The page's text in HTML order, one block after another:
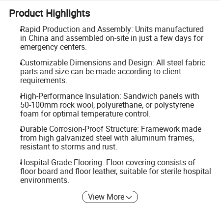
Product Highlights
Rapid Production and Assembly: Units manufactured
in China and assembled on-site in just a few days for
emergency centers.
Customizable Dimensions and Design: All steel fabric
parts and size can be made according to client
requirements.
High-Performance Insulation: Sandwich panels with
50-100mm rock wool, polyurethane, or polystyrene
foam for optimal temperature control.
Durable Corrosion-Proof Structure: Framework made
from high galvanized steel with aluminum frames,
resistant to storms and rust.
Hospital-Grade Flooring: Floor covering consists of
floor board and floor leather, suitable for sterile hospital
environments.
View More